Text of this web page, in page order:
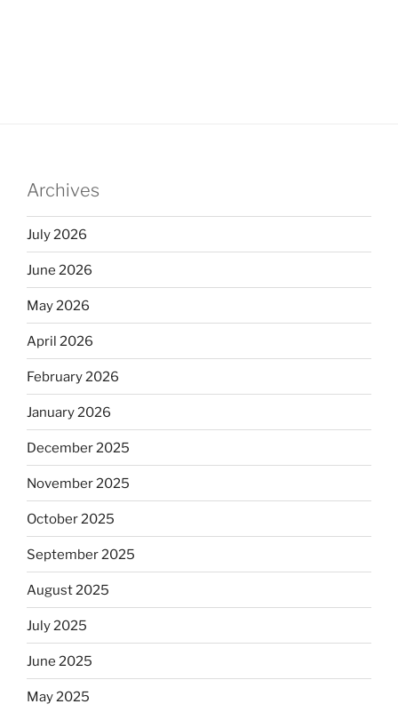
Archives
July 2026
June 2026
May 2026
April 2026
February 2026
January 2026
December 2025
November 2025
October 2025
September 2025
August 2025
July 2025
June 2025
May 2025